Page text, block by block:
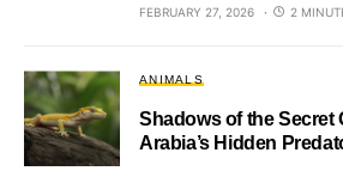
FEBRUARY 27, 2026 2
ANIMALS
Shadows of the Secret
Arabia’s Hidden